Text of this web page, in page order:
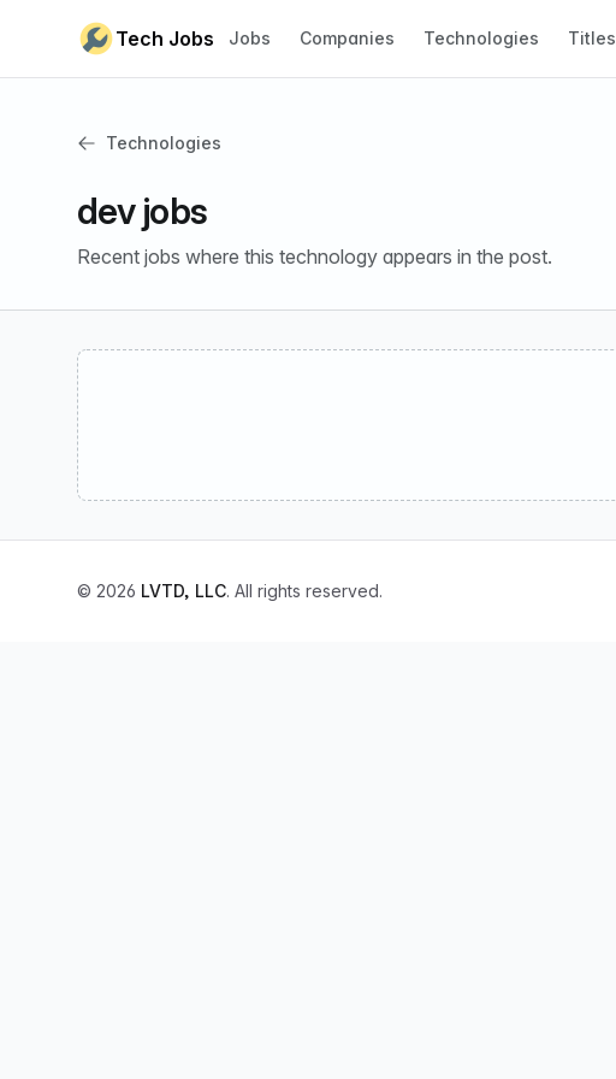
Tech Jobs
Jobs Companies Technologies Titles
Technologies
dev jobs
Recent jobs where this technology appears in the post.
© 2026 LVTD, LLC. All rights reserved.